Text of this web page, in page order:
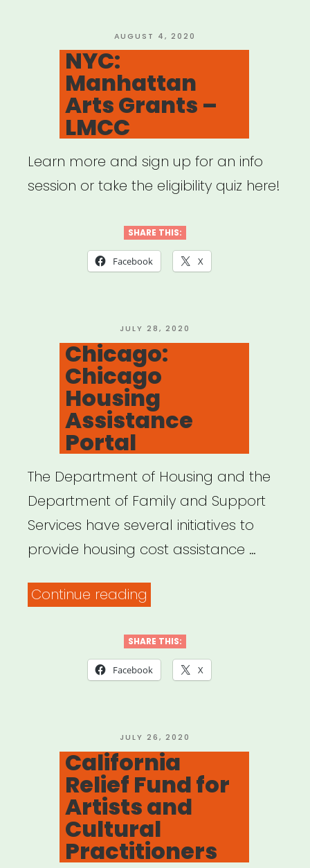
POSTED
ON
AUGUST 4, 2020
NYC:
Manhattan
Arts Grants –
LMCC
Learn more and sign up for an info
session or take the eligibility quiz here!
SHARE THIS:
Facebook X
POSTED
ON
JULY 28, 2020
Chicago:
Chicago
Housing
Assistance
Portal
The Department of Housing and the
Department of Family and Support
Services have several initiatives to
provide housing cost assistance …
Continue reading
Housing
Assistance
SHARE THIS:
Facebook X
POSTED
ON
JULY 26, 2020
California
Relief Fund for
Artists and
Cultural
Practitioners